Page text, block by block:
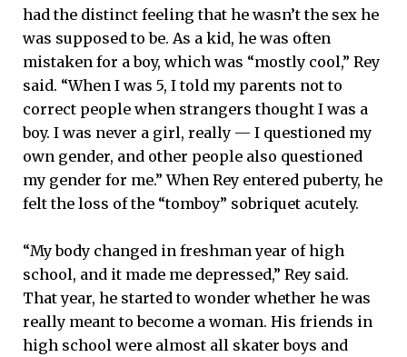
had the distinct feeling that he wasn’t the sex he
was supposed to be. As a kid, he was often
mistaken for a boy, which was “mostly cool,” Rey
said. “When I was 5, I told my parents not to
correct people when strangers thought I was a
boy. I was never a girl, really — I questioned my
own gender, and other people also questioned
my gender for me.” When Rey entered puberty, he
felt the loss of the “tomboy” sobriquet acutely.
“My body changed in freshman year of high
school, and it made me depressed,” Rey said.
That year, he started to wonder whether he was
really meant to become a woman. His friends in
high school were almost all skater boys and